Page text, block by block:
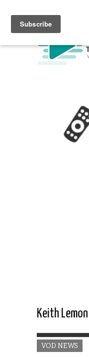
Keith Lemon
VOD NEWS